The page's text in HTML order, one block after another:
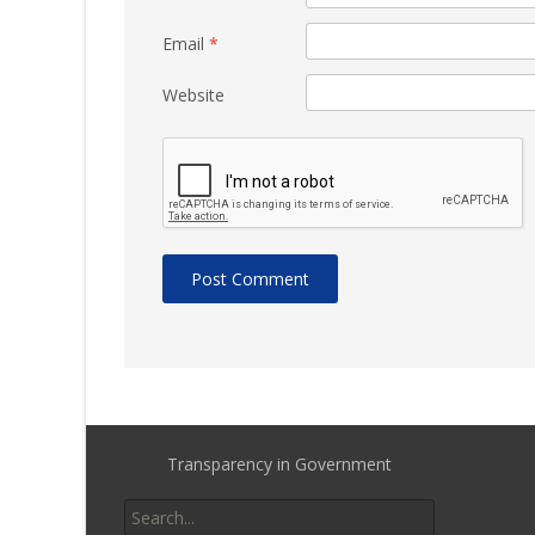
Email *
Website
Transparency in Government
for: